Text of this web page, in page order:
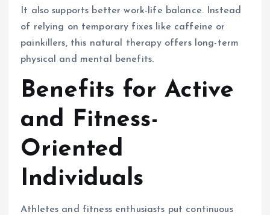
It also supports better work-life balance. Instead
of relying on temporary fixes like caffeine or
painkillers, this natural therapy offers long-term
physical and mental benefits.
Benefits for Active
and Fitness-
Oriented
Individuals
Athletes and fitness enthusiasts put continuous